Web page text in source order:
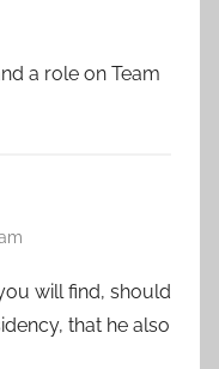
a role on Team
will find, should
that he also